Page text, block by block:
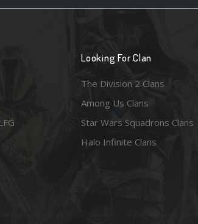
Looking For Clan
The Division 2 Clans
Among Us Clans
Star Wars Squadrons Clans
Halo Infinite Clans